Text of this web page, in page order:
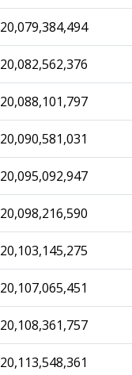
20,079,384,494
20,082,562,376
20,088,101,797
20,090,581,031
20,095,092,947
20,098,216,590
20,103,145,275
20,107,065,451
20,108,361,757
20,113,548,361